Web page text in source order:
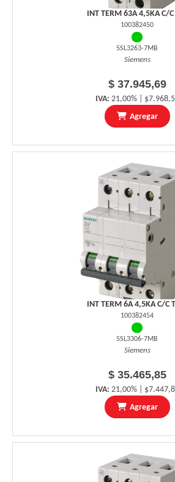
INT TERM 63A 4,5KA C/
100382450
5SL3263-7MB
Siemens
$ 37.945,69
IVA: 21,00% |
Agregar
INT TERM 6A 4,5KA C/C
100382454
5SL3306-7MB
Siemens
$ 35.465,85
IVA: 21,00% |
Agregar